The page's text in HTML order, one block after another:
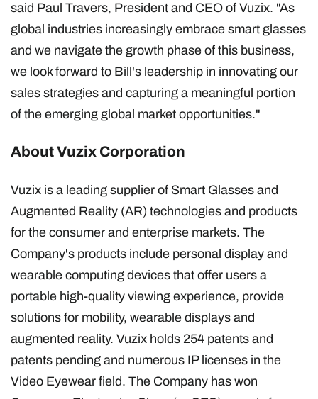
said Paul Travers, President and CEO of Vuzix. "As
global industries increasingly embrace smart glasses
and we navigate the growth phase of this business,
we look forward to Bill's leadership in innovating our
sales strategies and capturing a meaningful portion
of the emerging global market opportunities."
About Vuzix Corporation
Vuzix is a leading supplier of Smart Glasses and
Augmented Reality (AR) technologies and products
for the consumer and enterprise markets. The
Company's products include personal display and
wearable computing devices that offer users a
portable high-quality viewing experience, provide
solutions for mobility, wearable displays and
augmented reality. Vuzix holds 254 patents and
patents pending and numerous IP licenses in the
Video Eyewear field. The Company has won